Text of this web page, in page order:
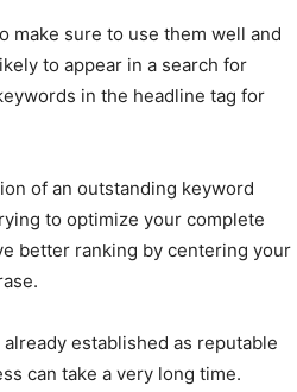
make sure to use them well and
to appear in a search for
in the headline tag for
of an outstanding keyword
to optimize your complete
better ranking by centering your
established as reputable
can take a very long time.